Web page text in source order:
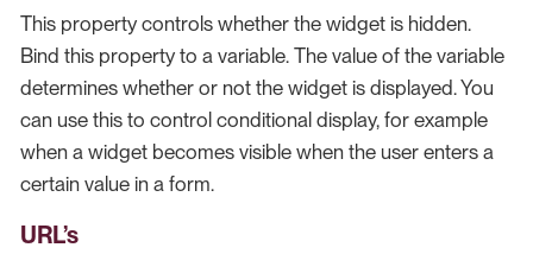
This property controls whether the widget is hidden.
Bind this property to a variable. The value of the variable
determines whether or not the widget is displayed. You
can use this to control conditional display, for example
when a widget becomes visible when the user enters a
certain value in a form.
URL’s